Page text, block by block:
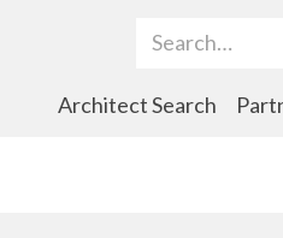
Search Term
Architect Search